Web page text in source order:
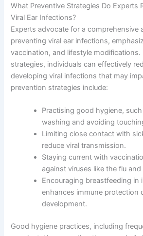
What Preventive Strategies Do Experts
Viral Ear Infections?
Experts advocate for a comprehensive
preventing viral ear infections,
vaccination, and lifestyle
strategies, individuals can effectively
developing viral infections that may
prevention strategies include:
Practising good hygiene,
washing and avoiding
Limiting close contact with
reduce viral transmission.
Staying current with
against viruses like the flu and
Encouraging breastfeeding in
enhances immune protection
development.
Good hygiene practices, including